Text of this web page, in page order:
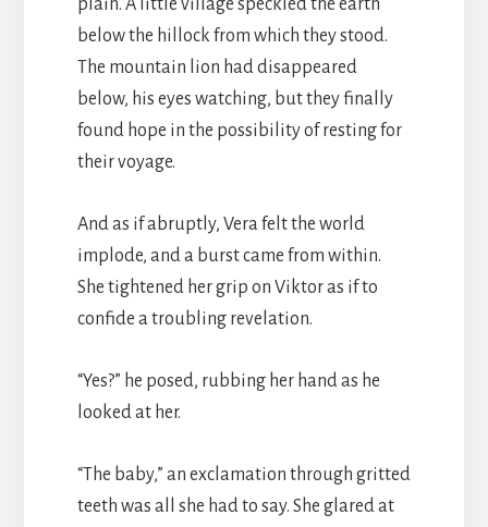
plain. A little village speckled the earth
below the hillock from which they stood.
The mountain lion had disappeared
below, his eyes watching, but they finally
found hope in the possibility of resting for
their voyage.
And as if abruptly, Vera felt the world
implode, and a burst came from within.
She tightened her grip on Viktor as if to
confide a troubling revelation.
“Yes?” he posed, rubbing her hand as he
looked at her.
“The baby,” an exclamation through gritted
teeth was all she had to say. She glared at